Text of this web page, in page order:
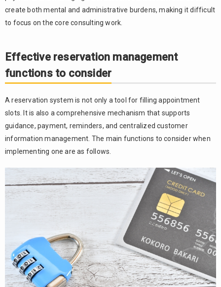
create both mental and administrative burdens, making it difficult
to focus on the core consulting work.
Effective reservation management
functions to consider
A reservation system is not only a tool for filling appointment
slots. It is also a comprehensive mechanism that supports
guidance, payment, reminders, and centralized customer
information management. The main functions to consider when
implementing one are as follows.